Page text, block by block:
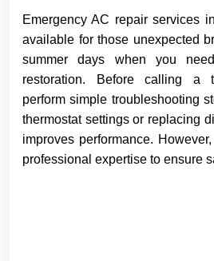
Emergency AC repair services
available for those unexpected
summer days when you
restoration. Before calling a
perform simple troubleshooting
thermostat settings or replacing
improves performance.
professional expertise to ensure